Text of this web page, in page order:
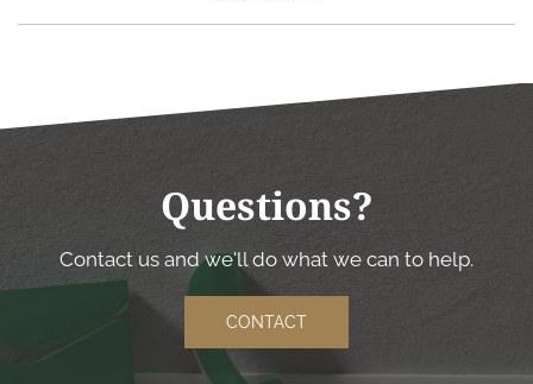
Questions?
Contact us and we'll do what we can to help.
CONTACT